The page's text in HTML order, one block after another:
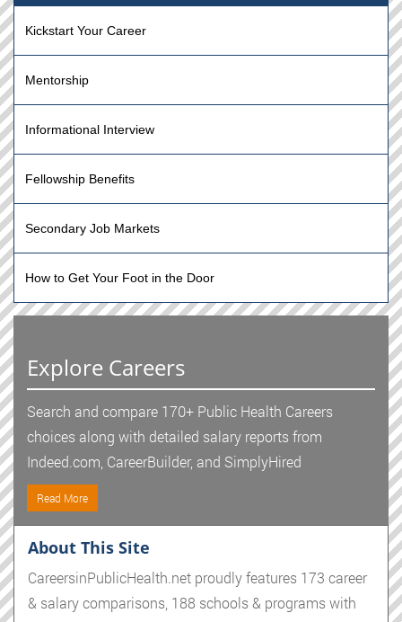
Kickstart Your Career
Mentorship
Informational Interview
Fellowship Benefits
Secondary Job Markets
How to Get Your Foot in the Door
Explore Careers
Search and compare 170+ Public Health Careers
choices along with detailed salary reports from
Indeed.com, CareerBuilder, and SimplyHired
Read More
About This Site
CareersinPublicHealth.net proudly features 173 career
& salary comparisons, 188 schools & programs with